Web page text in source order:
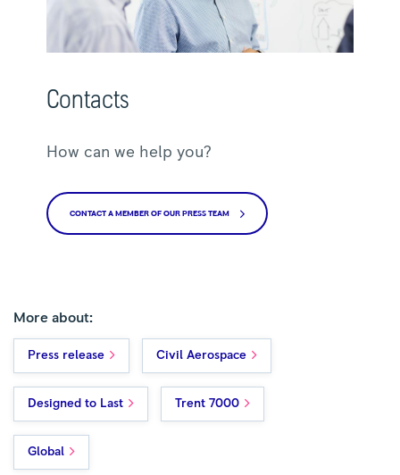
Contacts
How can we help you?
CONTACT A MEMBER OF OUR PRESS TEAM
More about:
Press release Civil Aerospace
Designed to Last Trent 7000
Global